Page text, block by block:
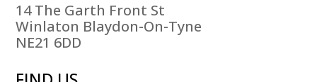
14 The Garth Front St
Winlaton Blaydon-On-Tyne
NE21 6DD